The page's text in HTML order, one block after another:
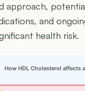
approach,
and
health risk.
How HDL Cholesterol affects